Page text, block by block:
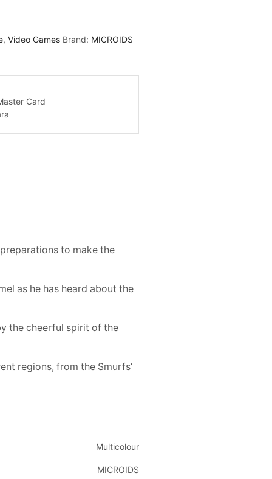
, Video Games Brand: MICROIDS
to make the
as he has heard about the
the cheerful spirit of the
regions, from the Smurfs’
Multicolour
MICROIDS